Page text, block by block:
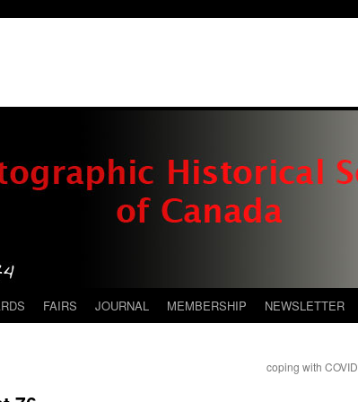
FAIRS JOURNAL MEMBERSHIP NEWSLETTER
coping with COVID